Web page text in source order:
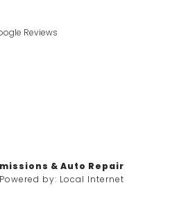
Reviews
& Auto Repair
Powered by: Local Internet